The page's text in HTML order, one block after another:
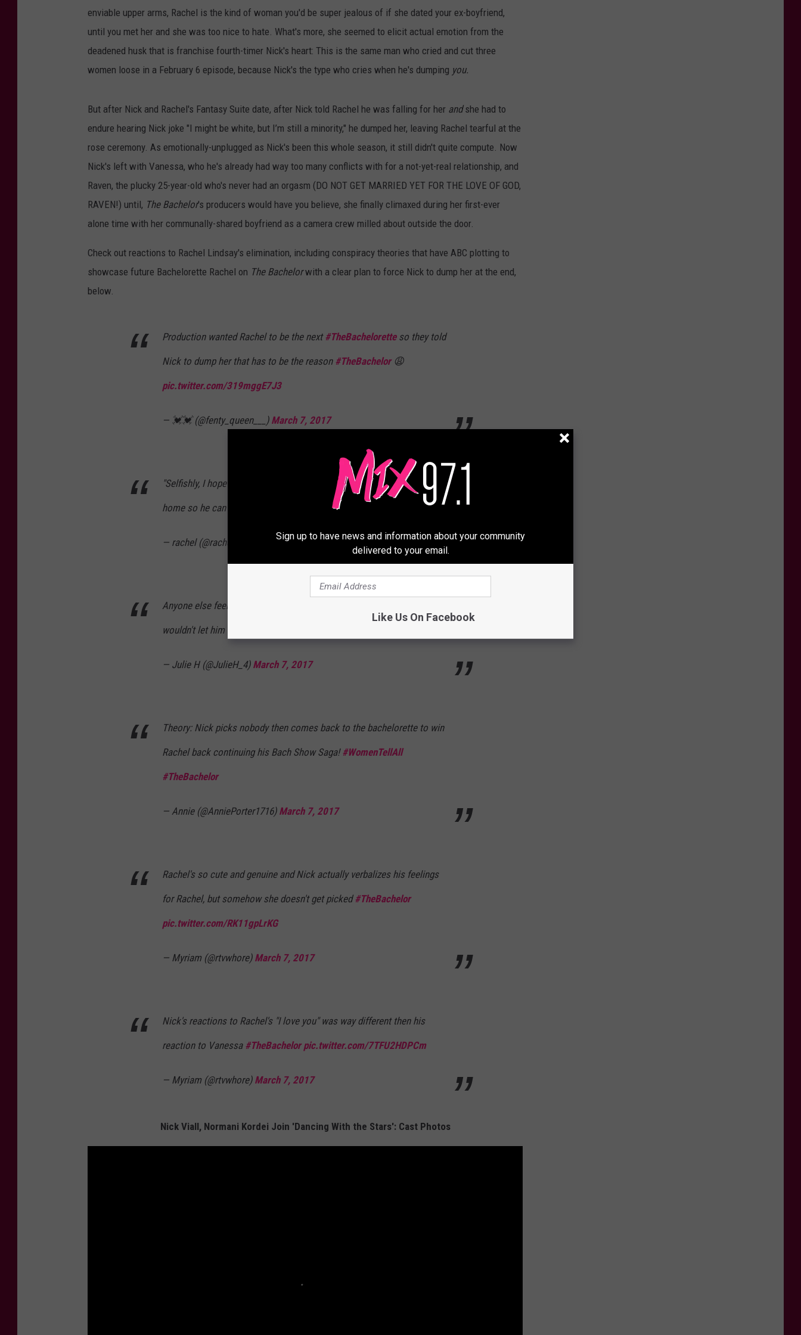
enviable upper arms, Rachel is the kind of woman you'd be super jealous of if she dated your ex-boyfriend,
until you met her and she was too nice to hate. What's more, she seemed to elicit actual emotion from the
deadened husk that is franchise fourth-timer Nick's heart: This is the same man who cried and cut three
women loose in a February 6 episode, because Nick's the type who cries when he's dumping you.
But after Nick and Rachel's Fantasy Suite date, after Nick told Rachel he was falling for her andshe had to
endure hearing Nick joke "I might be white, but I’m still a minority," he dumped her, leaving Rachel tearful at the
rose ceremony. As emotionally-unplugged as Nick's been this whole season, it still didn't quite compute. Now
Nick's left with Vanessa, who he's already had way too many conflicts with for a not-yet-real relationship, and
Raven, the plucky 25-year-old who's never had an orgasm (DO NOT GET MARRIED YET FOR THE LOVE OF GOD,
RAVEN!) until, The Bachelor's producers would have you believe, she finally climaxed during her first-ever
alone time with her communally-shared boyfriend as a camera crew milled about outside the door.
Check out reactions to Rachel Lindsay's elimination, including conspiracy theories that have ABC plotting to
showcase future Bachelorette Rachel on The Bachelorwith a clear plan to force Nick to dump her at the end,
below.
Production wanted Rachel to be the next #TheBacheloretteso they told
Nick to dump her that has to be the reason #TheBachelor😩
pic.twitter.com/319mggE7J3
— 💓💓 (@fenty_queen___) March 7, 2017
"Selfishly, I hope this isn't goodbye forever." - Nick, to a girl he's sending
home so he can propose to another girl 🤔#thebachelor
— rachel (@rachelkleist) March 7, 2017
Anyone else feel like Nick was going to choose Rachel but producers
wouldn't let him so she could be Bachelorette?? 😒
— Julie H (@JulieH_4) March 7, 2017
Theory: Nick picks nobody then comes back to the bachelorette to win
Rachel back continuing his Bach Show Saga! #WomenTellAll
#TheBachelor
— Annie (@AnniePorter1716) March 7, 2017
Rachel's so cute and genuine and Nick actually verbalizes his feelings
for Rachel, but somehow she doesn't get picked #TheBachelor
pic.twitter.com/RK11gpLrKG
— Myriam (@rtvwhore) March 7, 2017
Nick's reactions to Rachel's "I love you" was way different then his
reaction to Vanessa #TheBachelor pic.twitter.com/7TFU2HDPCm
— Myriam (@rtvwhore) March 7, 2017
Nick Viall, Normani Kordei Join 'Dancing With the Stars': Cast Photos
Sign up to have news and information about your community
delivered to your email.
Like Us On Facebook